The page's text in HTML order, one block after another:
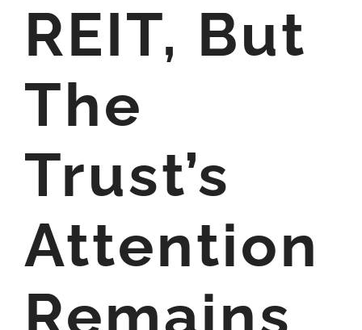
REIT, But
The
Trust’s
Attention
Remains